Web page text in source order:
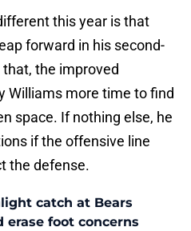
this year is that
forward in his second-
the improved
Williams more time to find
space. If nothing else, he
if the offensive line
the defense.
catch at Bears
foot concerns